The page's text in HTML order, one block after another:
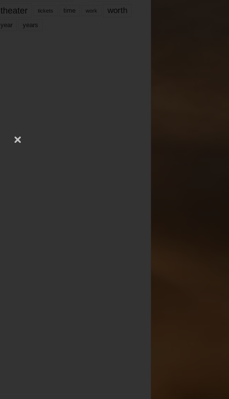
theater tickets time work worth
year years